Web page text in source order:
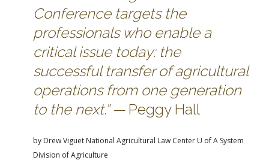
STATE COMPILATIONS
FARM BILL RESOURCES
AG LAW BIBLIOGRAPHY
AG LAW GLOSSARY
AG LAW REPORTER
GENERAL RESOURCES
Conference targets the
professionals who enable a
critical issue today: the
successful transfer of agricultural
operations from one generation
to the next.” — Peggy Hall
by Drew Viguet National Agricultural Law Center U of A System
Division of Agriculture